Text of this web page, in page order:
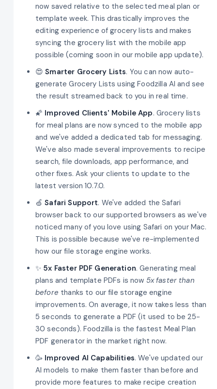
now saved relative to the selected meal plan or
template week. This drastically improves the
editing experience of grocery lists and makes
syncing the grocery list with the mobile app
possible (coming soon in our mobile app update).
😍Smarter Grocery Lists. You can now auto-
generate Grocery Lists using Foodzilla AI and see
the result streamed back to you in real time.
🌠 Improved Clients' Mobile App. Grocery lists
for meal plans are now synced to the mobile app
and we've added a dedicated tab for messaging.
We've also made several improvements to recipe
search, file downloads, app performance, and
other fixes. Ask your clients to update to the
latest version 10.7.0.
🍏Safari Support. We've added the Safari
browser back to our supported browsers as we've
noticed many of you love using Safari on your Mac.
This is possible because we've re-implemented
how our file storage engine works.
✨ 5x Faster PDF Generation. Generating meal
plans and template PDFs is now 5x faster than
before thanks to our file storage engine
improvements. On average, it now takes less than
5 seconds to generate a PDF (it used to be 25-
30 seconds). Foodzilla is the fastest Meal Plan
PDF generator in the market right now.
🥳 Improved AI Capabilities. We've updated our
AI models to make them faster than before and
provide more features to make recipe creation